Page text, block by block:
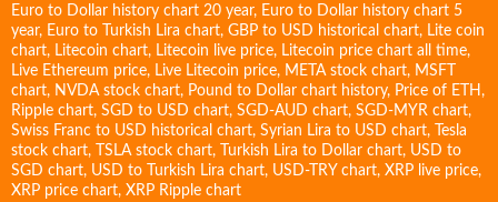
Euro to Dollar history chart 20 year, Euro to Dollar history chart 5
year, Euro to Turkish Lira chart, GBP to USD historical chart, Lite coin
chart, Litecoin chart, Litecoin live price, Litecoin price chart all time,
Live Ethereum price, Live Litecoin price, META stock chart, MSFT
chart, NVDA stock chart, Pound to Dollar chart history, Price of ETH ,
Ripple chart, SGD to USD chart, SGD-AUD chart, SGD-MYR chart,
Swiss Franc to USD historical chart, Syrian Lira to USD chart,
Tesla
stock chart, TSLA stock chart, Turkish Lira to Dollar chart, USD to
SGD chart, USD to Turkish Lira chart, USD-TRY chart, XRP live price,
XRP price chart, XRP Ripple chart